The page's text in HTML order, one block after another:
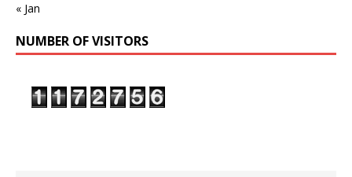
« Jan
NUMBER OF VISITORS